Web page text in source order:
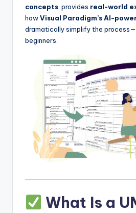
U
concepts , provides real-world
howVisual Paradigm’s AI-
dramatically simplify the
beginners.
What Is a